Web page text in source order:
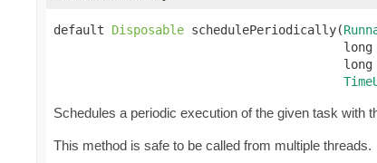
default Disposable schedulePeriodically(
long
long
Schedules a periodic execution of the given task with
This method is safe to be called from multiple threads.